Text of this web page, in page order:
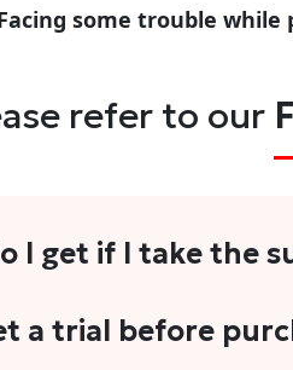
some trouble while
refer to our
I get if I take the
you can anticipate receiving
and more.
a trial before